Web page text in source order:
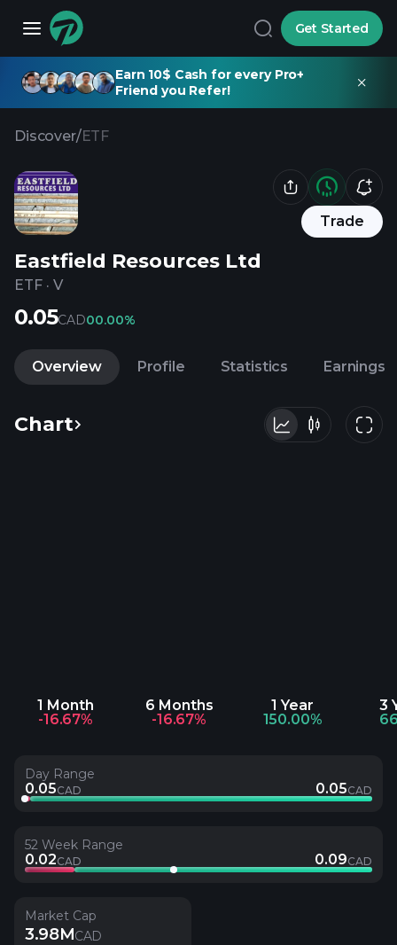
Get Started
Earn 10$ Cash for every Pro+
Friend you Refer!
Discover/ETF
Trade
Eastfield Resources Ltd
ETF · V
0.05CAD00.00%
Overview Profile Statistics Earnings
Chart
1 Month
-16.67%
6 Months
-16.67%
1 Year
150.00%
3
Day Range
0.05CAD 0.05CAD
52 Week Range
0.02CAD 0.09CAD
Market Cap
3.98MCAD